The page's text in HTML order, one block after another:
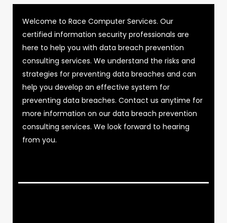
Welcome to Race Computer Services. Our
certified information security professionals are
here to help you with data breach prevention
consulting services. We understand the risks and
strategies for preventing data breaches and can
help you develop an effective system for
preventing data breaches. Contact us anytime for
more information on our data breach prevention
consulting services. We look forward to hearing
from you.